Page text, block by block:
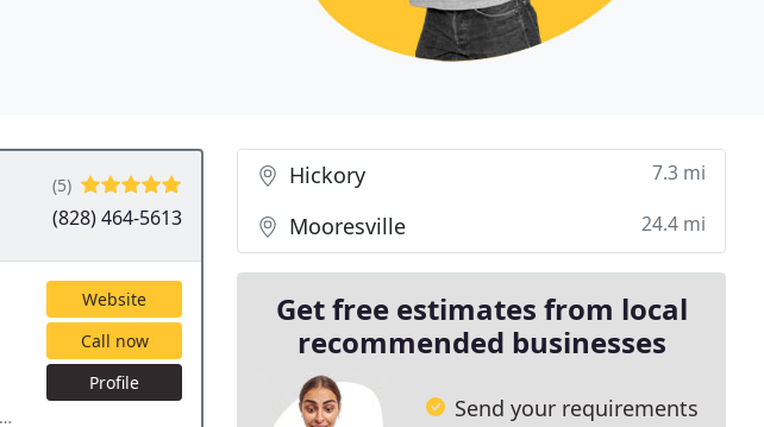
(5)
(828) 464-5613
Website
Call now
Profile
Hickory 7.3 mi
Mooresville 24.4 mi
Get free estimates from local
recommended businesses
Send your requirements